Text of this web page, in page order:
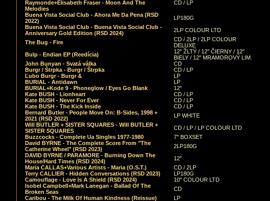
Raymonde+Elisabeth Fraser - Moon And The
Melodies
CD / LP
Buena Vista Social Club - Ahora Me Da Pena (RSD
2022)
LP180G
Buena Vista Social Club - Buena Vista Social Club -
Anniversary Gold Edition (RSD 2024)
2LP COLOUR LTD
The Bug - Fire
CD / 2LP / 2LP COLOUR
DELUXE
Bulp - Endian EP (Reedícia)
12" ŽLTÝ / 12" ČIERNY / 12"
BIELY / 12" MRAMOROVÝ LIM.
John Bunyan - Svatá válka
CD
Burgr / Štrpka - Burgr / Štrpka
CD / LP
Ľubo Burgr - Burgr &
LP
BURIAL - Antidawn
LP
BURIAL+Kode 9 - Phoneglow / Eyes Go Blank
12"
Kate BUSH - Lionheart
CD / LP
Kate BUSH - Never For Ever
CD / LP
Kate BUSH - The Kick Inside
CD / LP
Bernard Butler - People Move On: B-Sides, 1998 +
2021 (RSD 2022)
LP WHITE
Will BUTLER + SISTER SQUARES - Will BUTLER +
SISTER SQUARES
CD / LP / LP COLOUR LTD
Buzzcocks - Complete Ua Singles 1977-1980
7" BOXSET
David BYRNE - The Complete Score From "The
Catherine Wheel" (RSD 2023)
2LP180G
DAVID BYRNE / PARAMORE - Burning Down The
House/Hard Times (RSD 2024)
12"
Maria CALLAS+Various Artists - Maria (O.S.T.)
CD / 2LP
Terry CALLIER - Hidden Conversations (RSD 2023)
LP180G
Camouflage - Love Is A Shield (RSD 2024)
10" COLOUR LTD
Isobel Campbell+Mark Lanegan - Ballad Of The
Broken Seas
CD
Caribou - The Milk Of Human Kindness (Reissue)
LP